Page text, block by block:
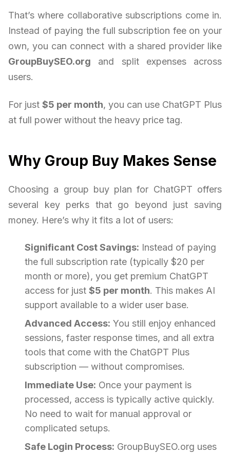
That’s where collaborative subscriptions come in.
Instead of paying the full subscription fee on your
own, you can connect with a shared provider like
GroupBuySEO.org and split expenses across
users.
For just $5 per month, you can use ChatGPT Plus
at full power without the heavy price tag.
Why Group Buy Makes Sense
Choosing a group buy plan for ChatGPT offers
several key perks that go beyond just saving
money. Here’s why it fits a lot of users:
Significant Cost Savings: Instead of paying
the full subscription rate (typically $20 per
month or more), you get premium ChatGPT
access for just $5 per month. This makes AI
support available to a wider user base.
Advanced Access: You still enjoy enhanced
sessions, faster response times, and all extra
tools that come with the ChatGPT Plus
subscription — without compromises.
Immediate Use: Once your payment is
processed, access is typically active quickly.
No need to wait for manual approval or
complicated setups.
Safe Login Process: GroupBuySEO.org uses